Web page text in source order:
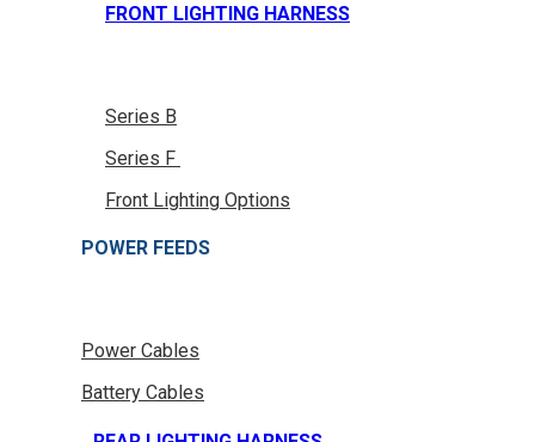
FRONT LIGHTING HARNESS
Series B
Series F
Front Lighting Options
POWER FEEDS
Power Cables
Battery Cables